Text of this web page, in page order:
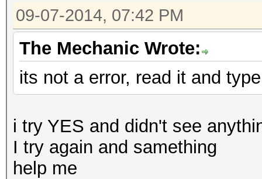
09-07-2014, 07:42 PM
The Mechanic Wrote:
its not a error, read it and
i try YES and didn't see
I try again and samething
help me